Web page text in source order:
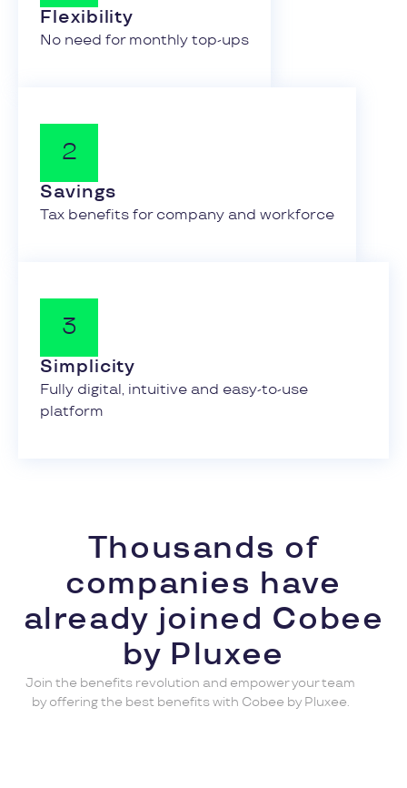
Flexibility
No need for monthly top-ups
Savings
Tax benefits for company and workforce
Simplicity
Fully digital, intuitive and easy-to-use
platform
Thousands of
companies have
already joined Cobee
by Pluxee
Join the benefits revolution and empower your team
by offering the best benefits with Cobee by Pluxee.